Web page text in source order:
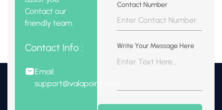
Contact our
friendly team.
Contact Info :
Email:
support@valapoint.com
Contact Number
Write Your Message Here